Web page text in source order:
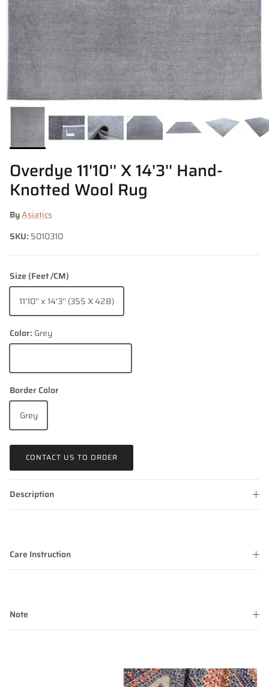
Overdye 11'10'' X 14'3'' Hand-
Knotted Wool Rug
ByAsiatics
SKU: 5010310
Size (Feet /CM)
11'10'' x 14'3'' (355 X 428)
Color: Grey
Border Color
Grey
CONTACT US TO ORDER
Description
Care Instruction
Note